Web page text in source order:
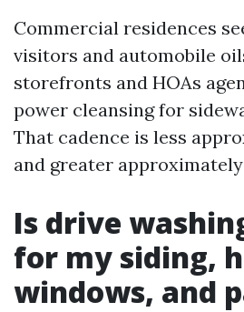
Commercial residences
visitors and automobile
storefronts and HOAs
power cleansing for
That cadence is less
and greater
Is drive
for my siding,
windows, and